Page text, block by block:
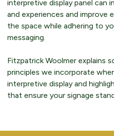
interpretive display panel can
and experiences and improve
the space while adhering to
messaging.
Fitzpatrick Woolmer explains
principles we incorporate
interpretive display and
that ensure your signage